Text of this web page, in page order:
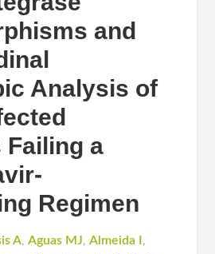
and
Analysis of
Failing a
Regimen
A,Aguas MJ,Almeida I ,